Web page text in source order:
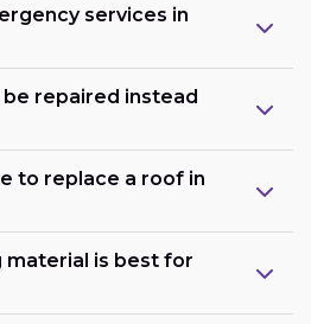
services in
repaired instead
to replace a roof in
is best for